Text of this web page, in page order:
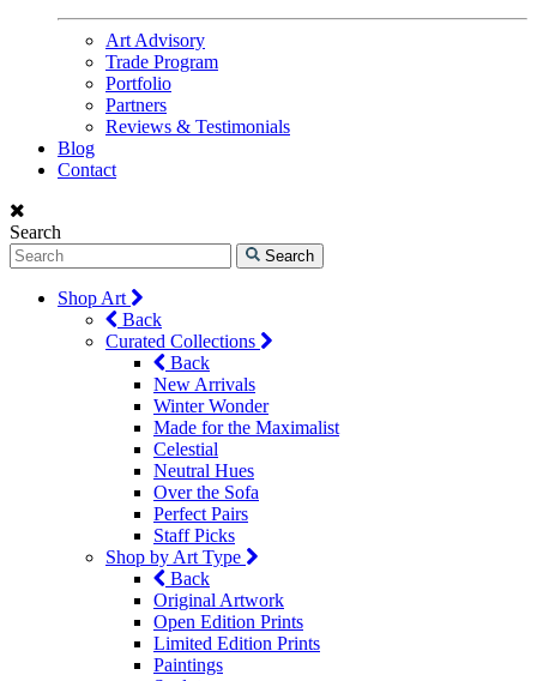
Art Advisory
Trade Program
Portfolio
Partners
Reviews & Testimonials
Blog
Contact
Search
Search
Shop Art
Back
Curated Collections
Back
New Arrivals
Winter Wonder
Made for the Maximalist
Celestial
Neutral Hues
Over the Sofa
Perfect Pairs
Staff Picks
Shop by Art Type
Back
Original Artwork
Open Edition Prints
Limited Edition Prints
Paintings